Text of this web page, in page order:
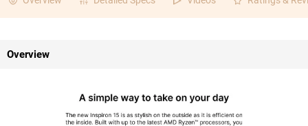
Overview